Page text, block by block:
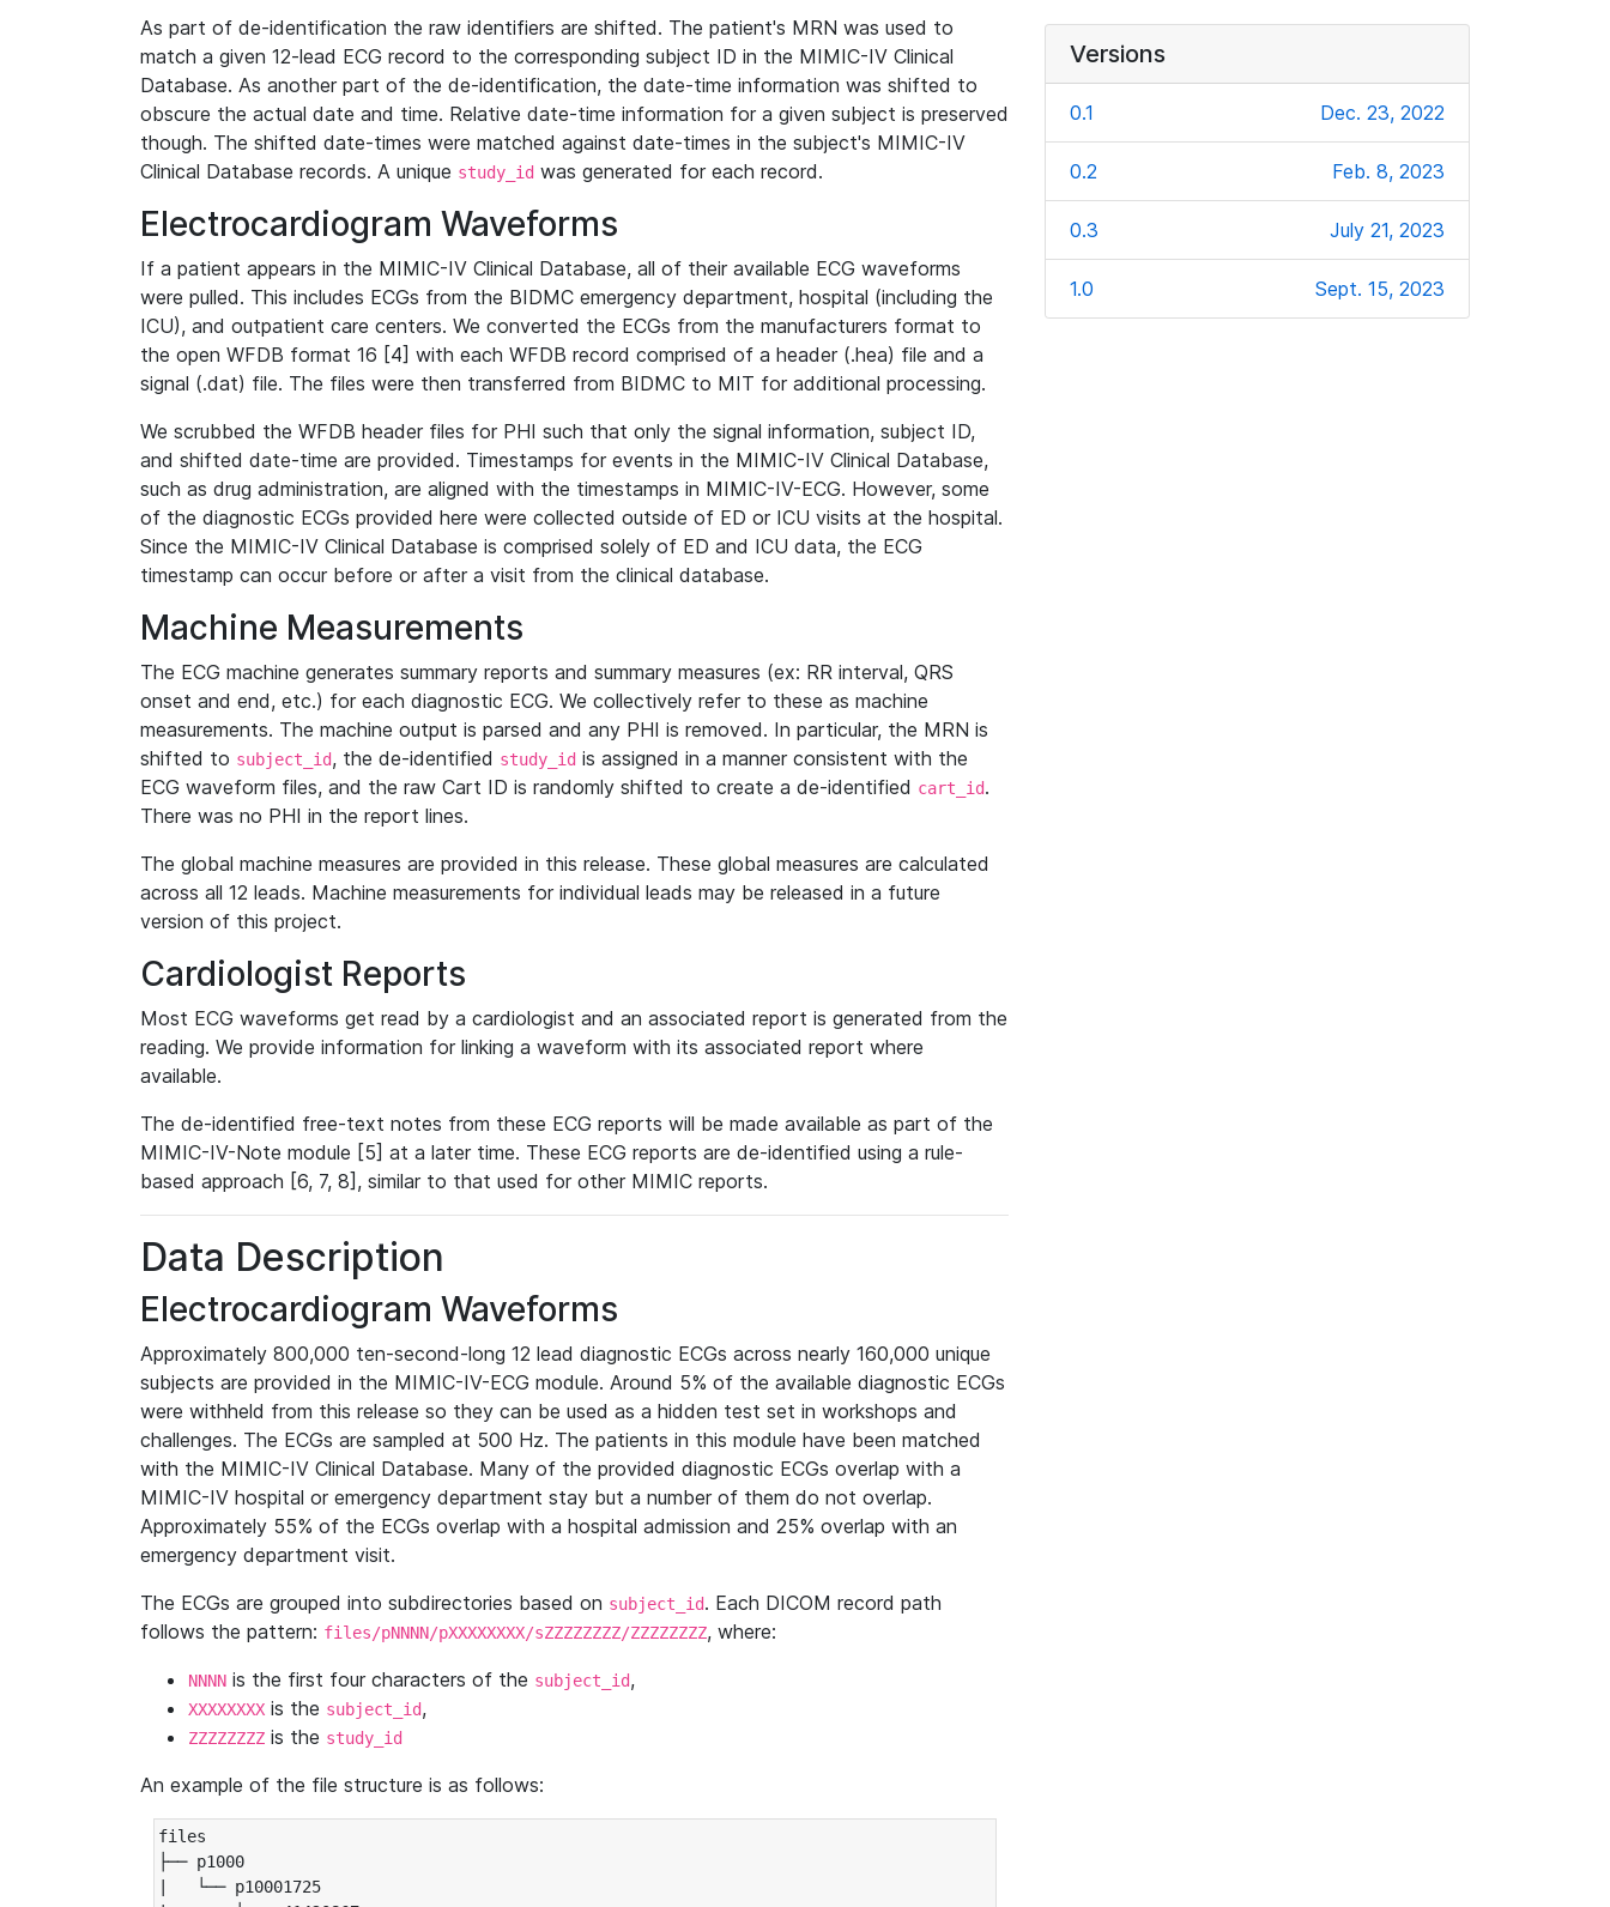
As part of de-identification the raw identifiers are shifted. The patient's MRN was used to
match a given 12-lead ECG record to the corresponding subject ID in the MIMIC-IV Clinical
Database. As another part of the de-identification, the date-time information was shifted to
obscure the actual date and time. Relative date-time information for a given subject is preserved
though. The shifted date-times were matched against date-times in the subject's MIMIC-IV
Clinical Database records. A unique study_id was generated for each record.
Electrocardiogram Waveforms
If a patient appears in the MIMIC-IV Clinical Database, all of their available ECG waveforms
were pulled. This includes ECGs from the BIDMC emergency department, hospital (including the
ICU), and outpatient care centers. We converted the ECGs from the manufacturers format to
the open WFDB format 16 [4] with each WFDB record comprised of a header (.hea) file and a
signal (.dat) file. The files were then transferred from BIDMC to MIT for additional processing.
We scrubbed the WFDB header files for PHI such that only the signal information, subject ID,
and shifted date-time are provided. Timestamps for events in the MIMIC-IV Clinical Database,
such as drug administration, are aligned with the timestamps in MIMIC-IV-ECG. However, some
of the diagnostic ECGs provided here were collected outside of ED or ICU visits at the hospital.
Since the MIMIC-IV Clinical Database is comprised solely of ED and ICU data, the ECG
timestamp can occur before or after a visit from the clinical database.
Machine Measurements
The ECG machine generates summary reports and summary measures (ex: RR interval, QRS
onset and end, etc.) for each diagnostic ECG. We collectively refer to these as machine
measurements. The machine output is parsed and any PHI is removed. In particular, the MRN is
shifted to subject_id, the de-identified study_id is assigned in a manner consistent with the
ECG waveform files, and the raw Cart ID is randomly shifted to create a de-identified cart_id.
There was no PHI in the report lines.
The global machine measures are provided in this release. These global measures are calculated
across all 12 leads. Machine measurements for individual leads may be released in a future
version of this project.
Cardiologist Reports
Most ECG waveforms get read by a cardiologist and an associated report is generated from the
reading. We provide information for linking a waveform with its associated report where
available.
The de-identified free-text notes from these ECG reports will be made available as part of the
MIMIC-IV-Note module [5] at a later time. These ECG reports are de-identified using a rule-
based approach [6, 7, 8], similar to that used for other MIMIC reports.
Data Description
Electrocardiogram Waveforms
Approximately 800,000 ten-second-long 12 lead diagnostic ECGs across nearly 160,000 unique
subjects are provided in the MIMIC-IV-ECG module. Around 5% of the available diagnostic ECGs
were withheld from this release so they can be used as a hidden test set in workshops and
challenges. The ECGs are sampled at 500 Hz. The patients in this module have been matched
with the MIMIC-IV Clinical Database. Many of the provided diagnostic ECGs overlap with a
MIMIC-IV hospital or emergency department stay but a number of them do not overlap.
Approximately 55% of the ECGs overlap with a hospital admission and 25% overlap with an
emergency department visit.
The ECGs are grouped into subdirectories based on subject_id. Each DICOM record path
follows the pattern: files/pNNNN/pXXXXXXXX/sZZZZZZZZ/ZZZZZZZZ, where:
NNNN is the first four characters of the subject_id,
XXXXXXXX is the subject_id,
ZZZZZZZZ is the study_id
An example of the file structure is as follows:
files
├── p1000
|   └── p10001725
Versions
0.1 Dec. 23, 2022
0.2 Feb. 8, 2023
0.3 July 21, 2023
1.0 Sept. 15, 2023